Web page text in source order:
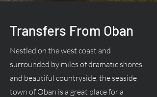
Transfers From Oban
Nestled on the west coast and
surrounded by miles of dramatic shores
and beautiful countryside, the seaside
town of Oban is a great place for a